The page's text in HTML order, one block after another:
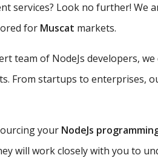
services? Look no further!
for Muscat markets.
team of NodeJs developers,
From startups to enterprises,
your NodeJs
will work closely with you to